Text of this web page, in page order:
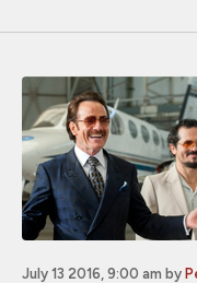
July 13 2016, 9:00 am by